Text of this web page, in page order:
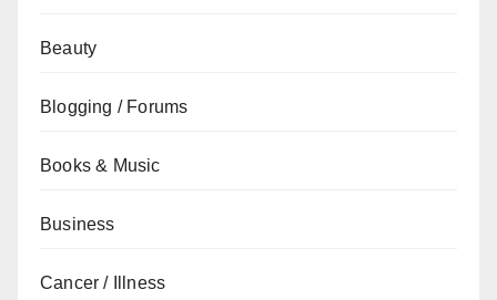
Beauty
Blogging / Forums
Books & Music
Business
Cancer / Illness